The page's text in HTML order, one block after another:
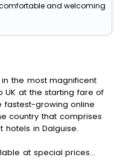
and welcoming
the most magnificent
UK at the starting fare of
growing online
country that comprises
hotels in Dalguise.
at special prices